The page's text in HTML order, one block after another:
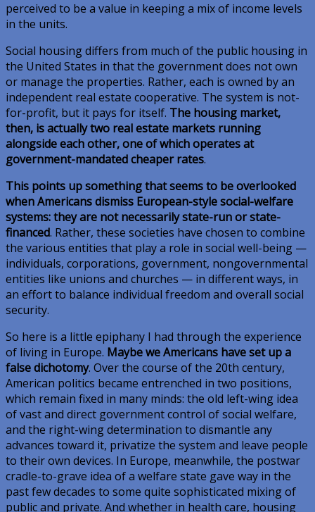
perceived to be a value in keeping a mix of income levels
in the units.
Social housing differs from much of the public housing in
the United States in that the government does not own
or manage the properties. Rather, each is owned by an
independent real estate cooperative. The system is not-
for-profit, but it pays for itself. The housing market,
then, is actually two real estate markets running
alongside each other, one of which operates at
government-mandated cheaper rates.
This points up something that seems to be overlooked
when Americans dismiss European-style social-welfare
systems: they are not necessarily state-run or state-
financed. Rather, these societies have chosen to combine
the various entities that play a role in social well-being —
individuals, corporations, government, nongovernmental
entities like unions and churches — in different ways, in
an effort to balance individual freedom and overall social
security.
So here is a little epiphany I had through the experience
of living in Europe. Maybe we Americans have set up a
false dichotomy. Over the course of the 20th century,
American politics became entrenched in two positions,
which remain fixed in many minds: the old left-wing idea
of vast and direct government control of social welfare,
and the right-wing determination to dismantle any
advances toward it, privatize the system and leave people
to their own devices. In Europe, meanwhile, the postwar
cradle-to-grave idea of a welfare state gave way in the
past few decades to some quite sophisticated mixing of
public and private. And whether in health care, housing